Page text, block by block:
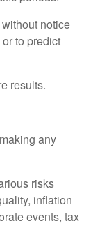
notice
to predict
results.
any
risks
inflation
events, tax